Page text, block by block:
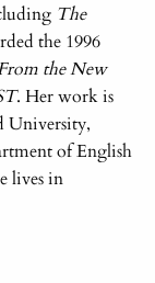
The
the 1996
the New
. Her work is
University,
of English
lives in